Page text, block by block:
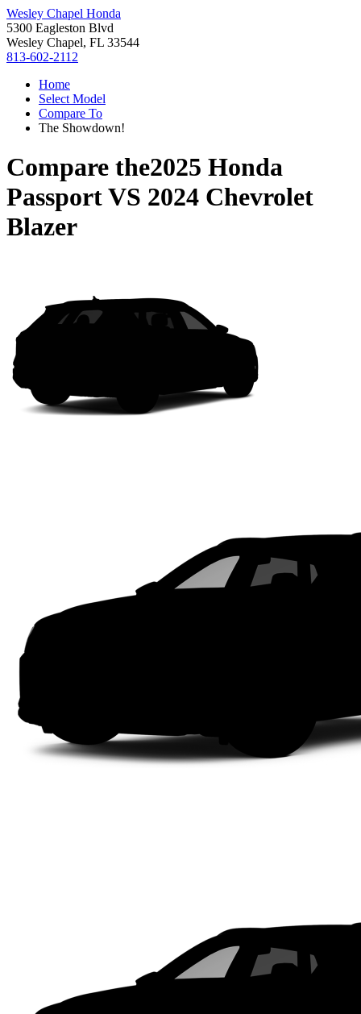
Wesley Chapel Honda
5300 Eagleston Blvd
Wesley Chapel, FL 33544
813-602-2112
Home
Select Model
Compare To
The Showdown!
Compare the2025 Honda
PassportVS 2024 Chevrolet
Blazer